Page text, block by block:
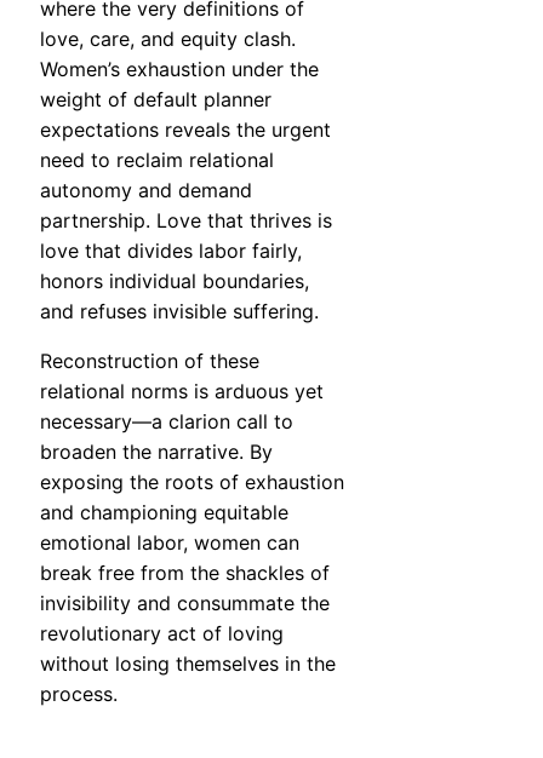
where the very definitions of
love, care, and equity clash.
Women’s exhaustion under the
weight of default planner
expectations reveals the urgent
need to reclaim relational
autonomy and demand
partnership. Love that thrives is
love that divides labor fairly,
honors individual boundaries,
and refuses invisible suffering.
Reconstruction of these
relational norms is arduous yet
necessary—a clarion call to
broaden the narrative. By
exposing the roots of exhaustion
and championing equitable
emotional labor, women can
break free from the shackles of
invisibility and consummate the
revolutionary act of loving
without losing themselves in the
process.